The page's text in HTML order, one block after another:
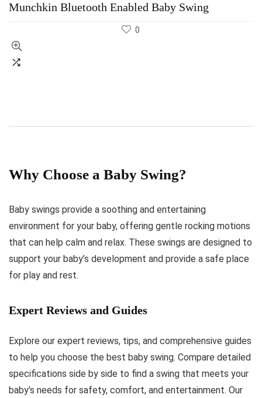
Munchkin Bluetooth Enabled Baby Swing
0
Why Choose a Baby Swing?
Baby swings provide a soothing and entertaining
environment for your baby, offering gentle rocking motions
that can help calm and relax. These swings are designed to
support your baby’s development and provide a safe place
for play and rest.
Expert Reviews and Guides
Explore our expert reviews, tips, and comprehensive guides
to help you choose the best baby swing. Compare detailed
specifications side by side to find a swing that meets your
baby’s needs for safety, comfort, and entertainment. Our